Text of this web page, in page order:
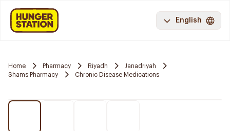
English
Home Pharmacy Riyadh
Janadriyah
Shams Pharmacy
Chronic Disease Medications